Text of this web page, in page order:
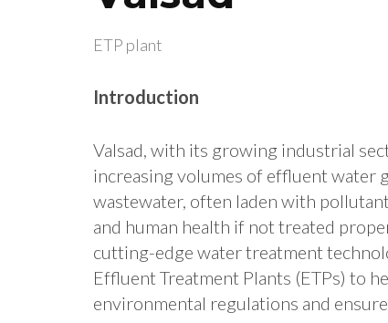
ETP plant
Introduction
Valsad, with its growing industrial
increasing volumes of effluent water
wastewater, often laden with
and human health if not treated
cutting-edge water treatment
Effluent Treatment Plants (ETPs) to
environmental regulations and